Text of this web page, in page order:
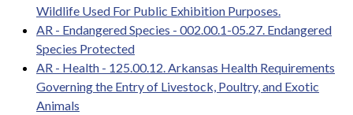
Wildlife Used For Public Exhibition Purposes.
AR - Endangered Species - 002.00.1-05.27. Endangered
Species Protected
AR - Health - 125.00.12. Arkansas Health Requirements
Governing the Entry of Livestock, Poultry, and Exotic
Animals